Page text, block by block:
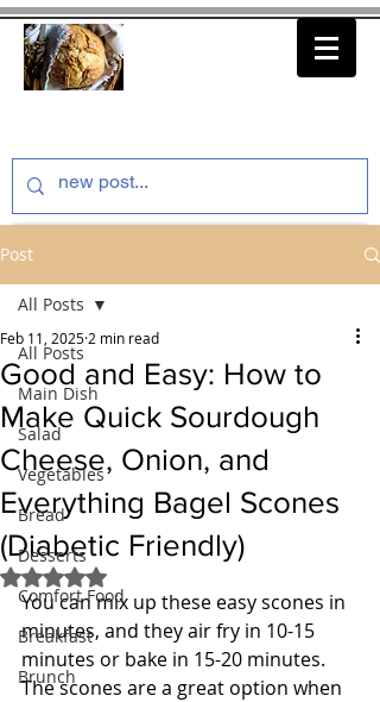
Post
All Posts
Main Dish
Salad
Vegetables
Bread
Desserts
Comfort Food
Breakfast
Brunch
All Posts
Good and Easy: How to
Make Quick Sourdough
Cheese, Onion, and
Everything Bagel Scones
(Diabetic Friendly)
Feb 11, 2025 2 min read
Rated NaN out of 5 stars.
You can mix up these easy scones in
minutes, and they air fry in 10-15
minutes or bake in 15-20 minutes.
The scones are a great option when